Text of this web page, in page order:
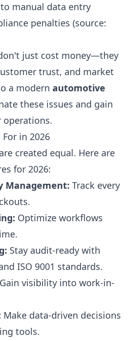
manual data entry
penalties (source:
just cost money—they
trust, and market
a modern automotive
these issues and gain
in 2026
created equal. Here are
for 2026:
Management: Track every
Optimize workflows
Stay audit-ready with
ISO 9001 standards.
Gain visibility into work-in-
Make data-driven decisions
tools.